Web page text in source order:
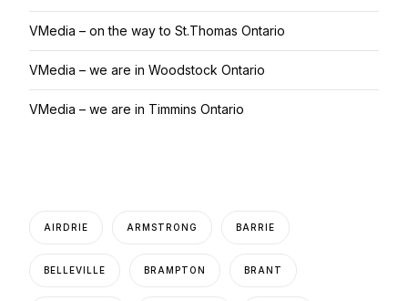
VMedia – on the way to St.Thomas Ontario
VMedia – we are in Woodstock Ontario
VMedia – we are in Timmins Ontario
AIRDRIE ARMSTRONG BARRIE
BELLEVILLE BRAMPTON BRANT